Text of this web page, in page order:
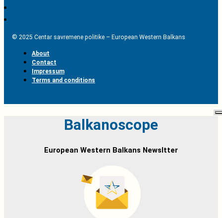
© 2025 Centar savremene politike – European Western Balkans
About
Contact
Impressum
Terms and conditions
Balkanoscope
European Western Balkans Newsltter